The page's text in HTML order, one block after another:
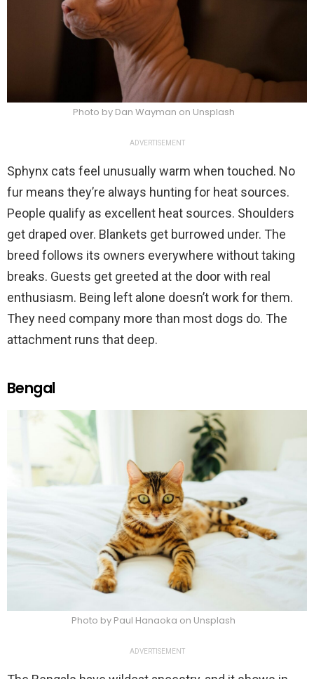
Photo by Dan Wayman on Unsplash
ADVERTISEMENT
Sphynx cats feel unusually warm when touched. No
fur means they’re always hunting for heat sources.
People qualify as excellent heat sources. Shoulders
get draped over. Blankets get burrowed under. The
breed follows its owners everywhere without taking
breaks. Guests get greeted at the door with real
enthusiasm. Being left alone doesn’t work for them.
They need company more than most dogs do. The
attachment runs that deep.
Bengal
Photo by Paul Hanaoka on Unsplash
ADVERTISEMENT